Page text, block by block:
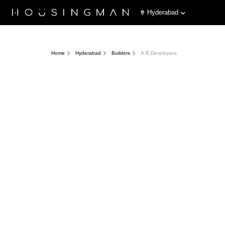
Hyderabad
Home Hyderabad Builders A.R.Developers